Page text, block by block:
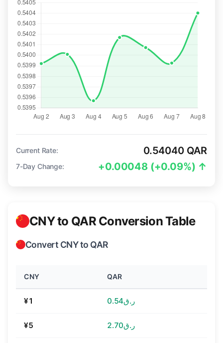
Current Rate: 0.54040 QAR
7-Day Change: +0.00048 (+0.09%) ↑
CNY to QAR Conversion Table
Convert CNY to QAR
CNY QAR
¥1 ر.ق0.54
¥5 ر.ق2.70